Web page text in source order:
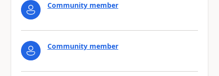
Community member
Community member